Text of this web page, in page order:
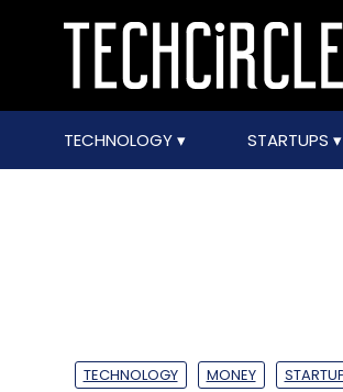
TECHNOLOGY STARTUPS
TECHNOLOGY MONEY